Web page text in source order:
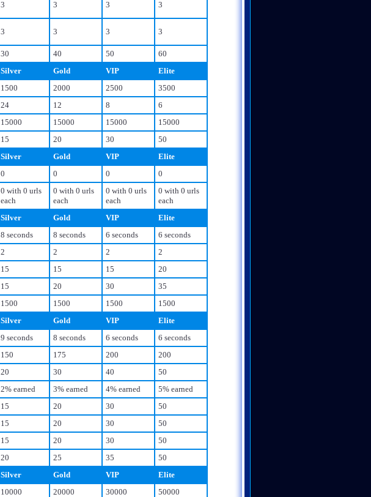
3 3 3 3
3 3 3 3
30 40 50
60
Silver Gold VIP
Elite
1500 2000 2500
3500
24 12 8
6
15000 15000 15000
15000
15 20 30
50
Silver Gold VIP
Elite
0 0 0 0
0 with 0 urls
each
0 with 0 urls
each
0 with 0 urls
each
0 with 0 urls
each
Silver Gold VIP
Elite
8 seconds 8 seconds 6 seconds
6 seconds
2 2 2
2
15 15 15
20
15 20 30
35
1500 1500 1500
1500
Silver Gold VIP
Elite
9 seconds 8 seconds 6 seconds
6 seconds
150 175 200
200
20 30 40
50
2% earned 3% earned 4% earned
5% earned
15 20 30
50
15 20 30
50
15 20 30
50
20 25 35
50
Silver Gold VIP
Elite
10000 20000 30000
50000